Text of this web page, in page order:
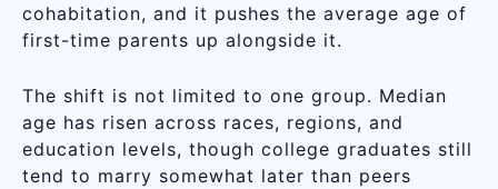
cohabitation, and it pushes the average age of
first-time parents up alongside it.
The shift is not limited to one group. Median
age has risen across races, regions, and
education levels, though college graduates still
tend to marry somewhat later than peers